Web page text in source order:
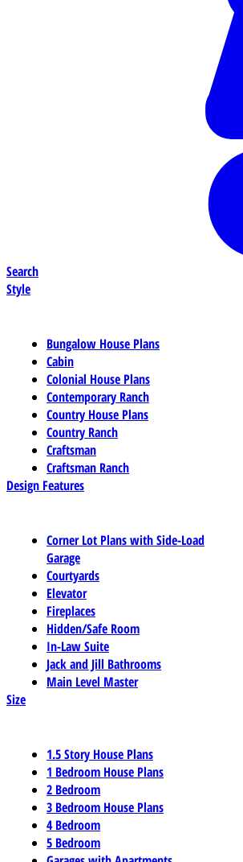
Search
Style
Bungalow House Plans
Cabin
Colonial House Plans
Contemporary Ranch
Country House Plans
Country Ranch
Craftsman
Craftsman Ranch
Design Features
Corner Lot Plans with Side-Load
Garage
Courtyards
Elevator
Fireplaces
Hidden/Safe Room
In-Law Suite
Jack and Jill Bathrooms
Main Level Master
Size
1.5 Story House Plans
1 Bedroom House Plans
2 Bedroom
3 Bedroom House Plans
4 Bedroom
5 Bedroom